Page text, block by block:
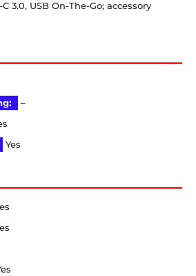
3.0, USB On-The-Go; accessory
–
Yes